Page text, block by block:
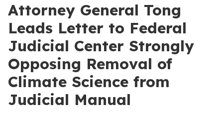
Attorney General Tong
Leads Letter to Federal
Judicial Center Strongly
Opposing Removal of
Climate Science from
Judicial Manual